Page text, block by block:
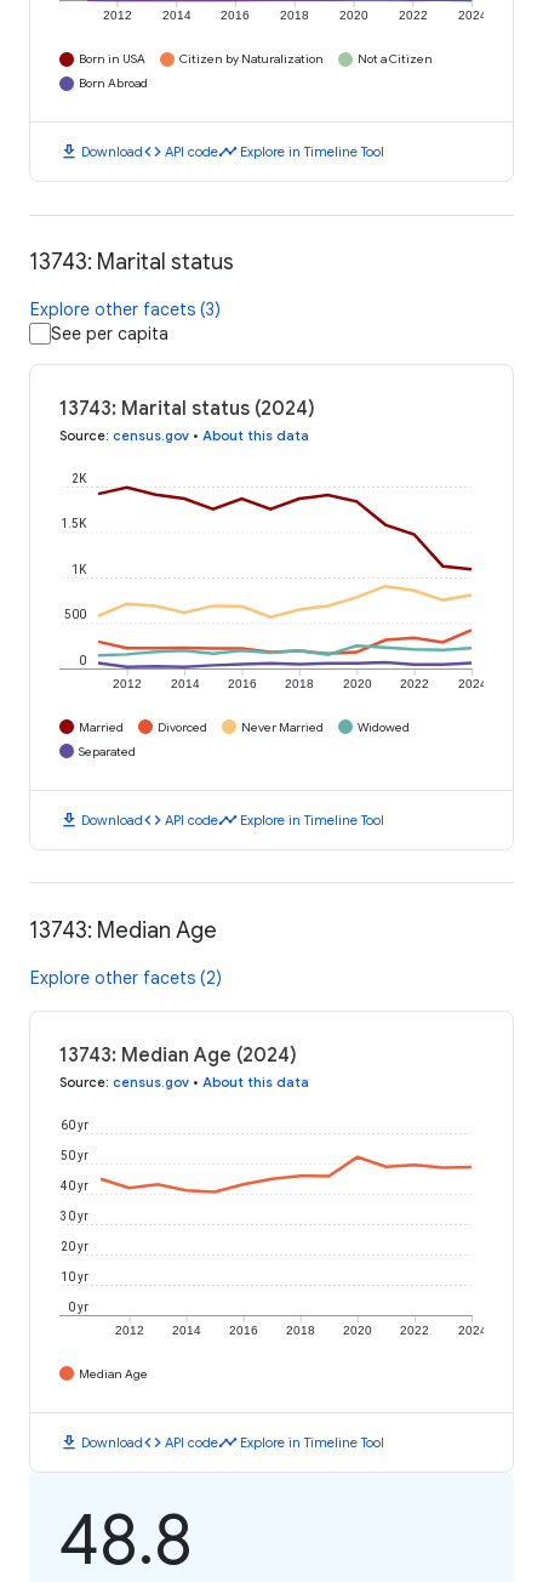
2012 2014 2016 2018 2020 2022 2024
Born in USA Citizen by Naturalization
Not a Citizen
Born Abroad
download Downloadcode API codetimeline Explore in Timeline Tool
13743: Marital status
Explore other facets (3)
See per capita
13743: Marital status (2024)
Source: census.gov • About this data
2012 2014 2016 2018 2020 2022 2024
0
500
1K
1.5K
2K
Married Divorced Never Married
Widowed
Separated
download Downloadcode API codetimeline Explore in Timeline Tool
13743: Median Age
Explore other facets (2)
13743: Median Age (2024)
Source: census.gov • About this data
2012 2014 2016 2018 2020 2022 2024
0 yr
10 yr
20 yr
30 yr
40 yr
50 yr
60 yr
Median Age
download Downloadcode API codetimeline Explore in Timeline Tool
48.8